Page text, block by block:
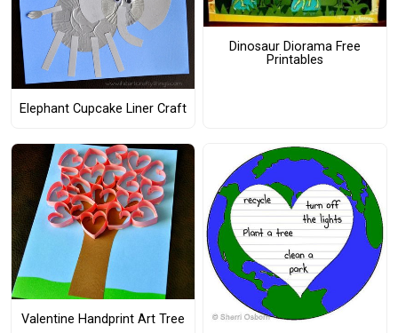
Elephant Cupcake Liner Craft
Dinosaur Diorama Free
Printables
Valentine Handprint Art Tree